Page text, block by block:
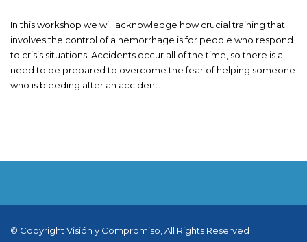
In this workshop we will acknowledge how crucial training that
involves the control of a hemorrhage is for people who respond
to crisis situations. Accidents occur all of the time, so there is a
need to be prepared to overcome the fear of helping someone
who is bleeding after an accident.
© Copyright Visión y Compromiso, All Rights Reserved